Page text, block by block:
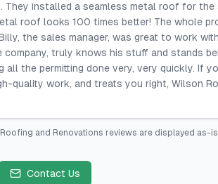
installed a seamless metal roof for the
roof looks 100 times better! The whole
the sales manager, was great to work
company, truly knows his stuff and stands
all the permitting done very, very quickly. If
quality work, and treats you right, Wilson
and Renovations reviews are displayed as-
Contact Us